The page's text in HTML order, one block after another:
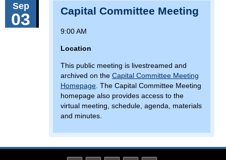
Sep
03 Capital Committee Meeting
9:00 AM
Location
This public meeting is livestreamed and
archived on the Capital Committee Meeting
Homepage . The Capital Committee Meeting
homepage also provides access to the
virtual meeting, schedule, agenda, materials
and minutes.